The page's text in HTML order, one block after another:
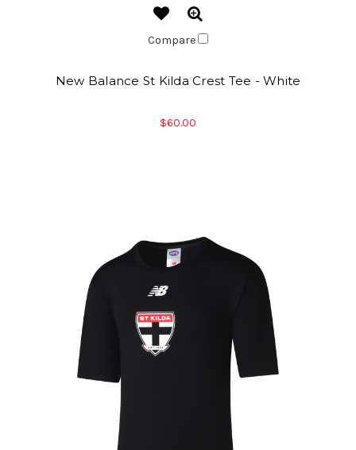
Compare
New Balance St Kilda Crest Tee - White
$60.00